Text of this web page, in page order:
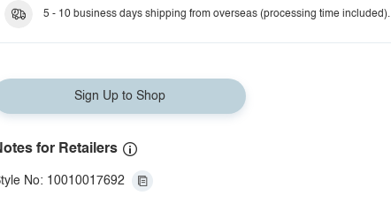
5 - 10 business days shipping from overseas (processing time included).
Sign Up to Shop
for Retailers
No: 10010017692